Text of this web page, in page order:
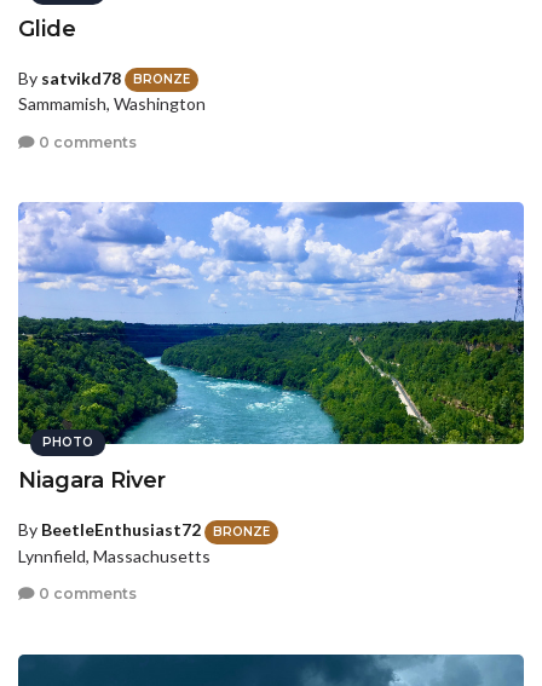
Glide
By satvikd78 BRONZE
Sammamish, Washington
0 comments
PHOTO
Niagara River
By BeetleEnthusiast72 BRONZE
Lynnfield, Massachusetts
0 comments